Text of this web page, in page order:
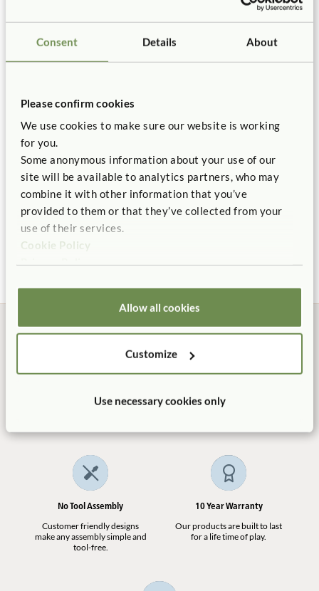
Consent Details About
Please confirm cookies
We use cookies to make sure our website is working
for you.
Some anonymous information about your use of our
site will be available to analytics partners, who may
combine it with other information that you’ve
provided to them or that they’ve collected from your
use of their services.
Cookie Policy
Privacy Policy
Allow all cookies
Customize
Use necessary cookies only
Roomscapes
Joints
Supervision
frame.
Use Roomscapes Posts to stabilize panel by connecting it
planning and safety information.
Need help with a divider? Feel free to use ourfree Room
Planning service.
Panel ships fully assembled.
Backed by our 10 Year warranty.
$30
Height:32 in.
Add to Cart Add to List
F755
Height:40 in.
You might be interested in ...
Arch 48" High
$89 - $136
options
Library Rack
Shipping is always free in the
No Tool Assembly
Customer friendly designs
make any assembly simple and
tool-free.
10 Year Warranty
Our products are built to last
for a life time of play.